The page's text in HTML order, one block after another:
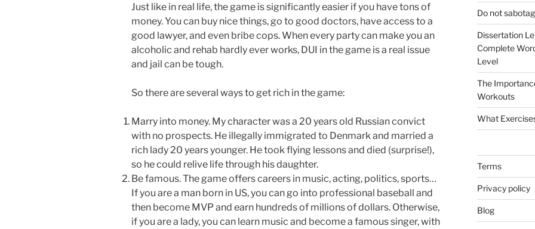
Just like in real life, the game is significantly easier if you have tons of
money. You can buy nice things, go to good doctors, have access to a
good lawyer, and even bribe cops. When every party can make you an
alcoholic and rehab hardly ever works, DUI in the game is a real issue
and jail can be tough.
So there are several ways to get rich in the game:
Marry into money. My character was a 20 years old Russian convict
with no prospects. He illegally immigrated to Denmark and married a
rich lady 20 years younger. He took flying lessons and died (surprise!),
so he could relive life through his daughter.
Be famous. The game offers careers in music, acting, politics, sports…
If you are a man born in US, you can go into professional baseball and
then become MVP and earn hundreds of millions of dollars. Otherwise,
if you are a lady, you can learn music and become a famous singer, with
Do not
Dissertation
Complete
Level
The
Workouts
What
Terms
Privacy policy
Blog